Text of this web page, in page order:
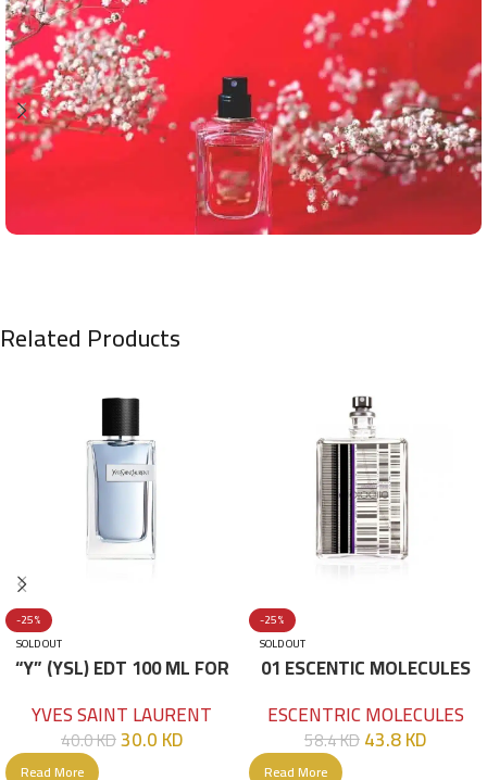
Related Products
-25%
SOLD OUT
“Y” (YSL) EDT 100 ML FOR
YVES SAINT LAURENT
40.0KD30.0KD
Read More
-25%
SOLD OUT
01 ESCENTIC MOLECULES
ESCENTRIC MOLECULES
58.4KD43.8KD
Read More